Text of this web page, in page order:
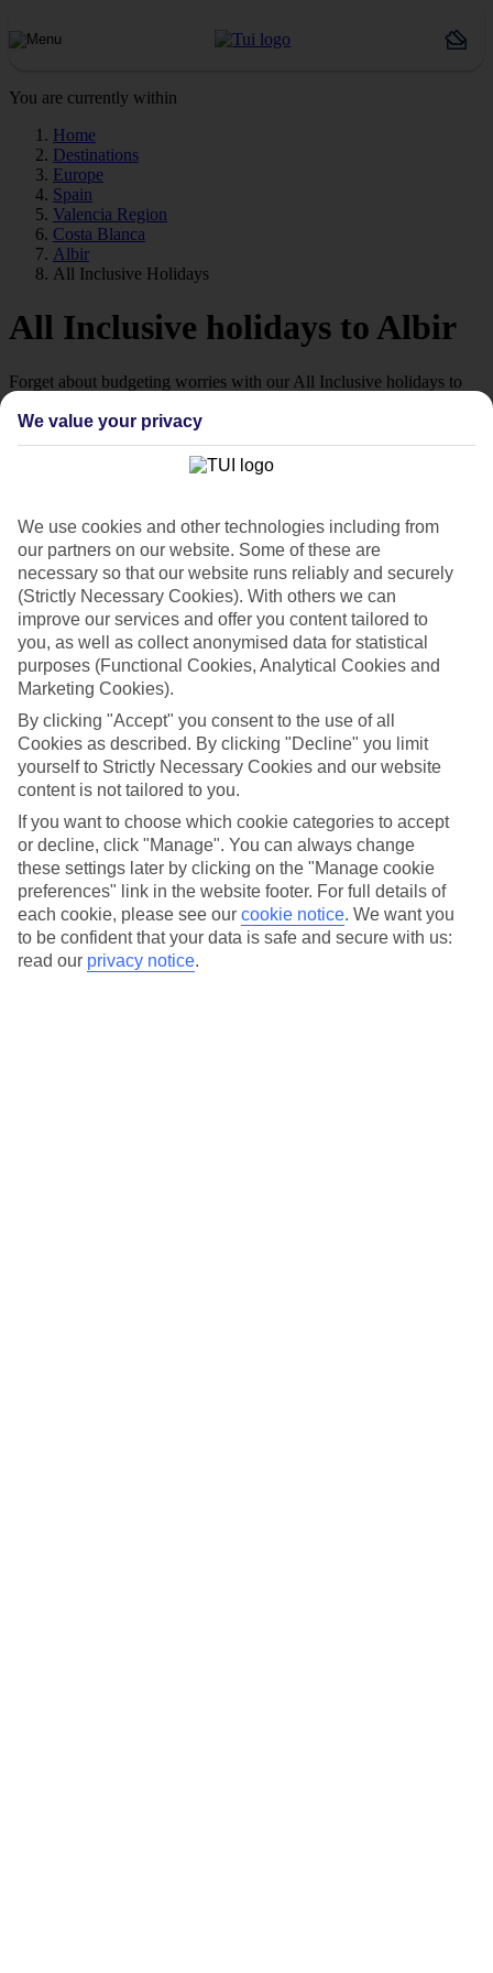
You are currently within
Home
Destinations
Europe
Spain
Valencia Region
Costa Blanca
Albir
All Inclusive Holidays
All Inclusive holidays to Albir
Forget about budgeting worries with our All Inclusive holidays to
Just the ticket
If you don’t want the hassle of budgeting while you’re away, our All
Inclusive holidays to Albir could be just what you need.
What’s included?
Meals and unlimited local drinks are included in the price on our All
Inclusive holidays to Albir, so you won’t have to worry about setting
money aside for lunches by the pool, cool-down cocktails or al
fresco dinners. What’s more, a lot of places will also throw in extras
like snacks during the day, activities and evening entertainment for
no extra cost.
Read more
It’s not all about what goes on at your hotel, though. Click on the
link to our online guide and you’ll find out more about the resort,
plus tips and ideas on what you can do while you’re there. If you’re
ready to start looking for your ideal trip, you can browse through
our range of All Inclusive holidays to Albir using the panel above.
Find All Inclusive Holidays in Albir
Where we go in Albir
Albir Garden Resort
Kaktus Albir
We value your privacy
We use cookies and other technologies including from
our partners on our website. Some of these are
necessary so that our website runs reliably and securely
(Strictly Necessary Cookies). With others we can
improve our services and offer you content tailored to
you, as well as collect anonymised data for statistical
purposes (Functional Cookies, Analytical Cookies and
Marketing Cookies).
By clicking "Accept" you consent to the use of all
Cookies as described. By clicking "Decline" you limit
yourself to Strictly Necessary Cookies and our website
content is not tailored to you.
If you want to choose which cookie categories to accept
or decline, click "Manage". You can always change
these settings later by clicking on the "Manage cookie
preferences" link in the website footer. For full details of
each cookie, please see our cookie notice. We want you
to be confident that your data is safe and secure with us:
read our privacy notice.